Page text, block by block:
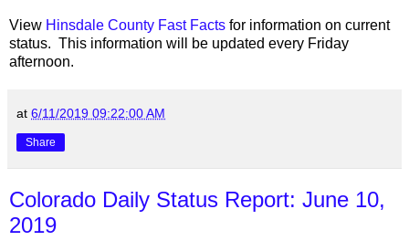
View Hinsdale County Fast Facts for information on current
status. This information will be updated every Friday
afternoon.
at 6/11/2019 09:22:00 AM
Share
Colorado Daily Status Report: June 10,
2019